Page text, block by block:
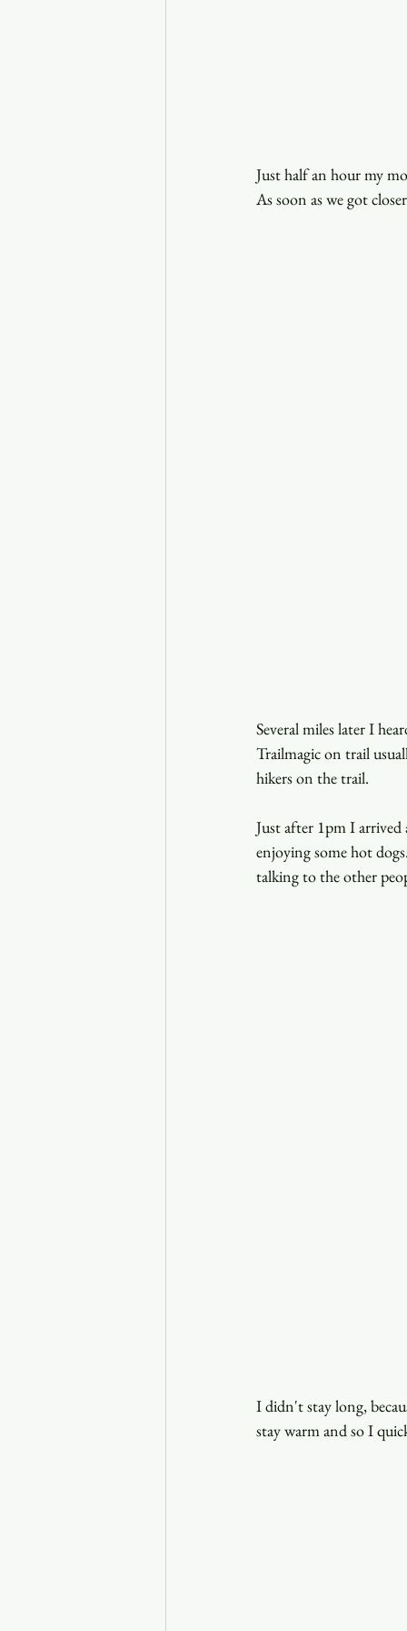
Just half an hour my
As soon as we got
Several miles later I
Trailmagic on trail
hikers on the trail.
Just after 1pm I arrived
enjoying some hot
talking to the other
I didn't stay long,
stay warm and so I